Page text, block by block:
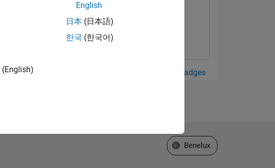
View all Badges
(English)
English
日本 (日本語)
한국 (한국어)
Select a Web Site
Benelux